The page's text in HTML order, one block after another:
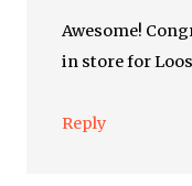
Awesome!
in store for
Reply